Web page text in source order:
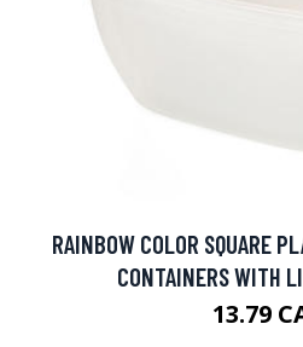
RAINBOW COLOR SQUARE
CONTAINERS WITH
13.79